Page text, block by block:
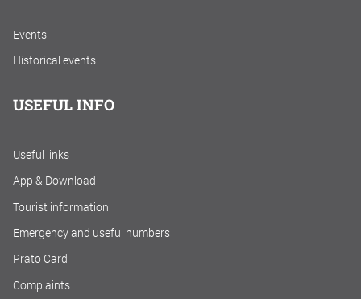
Events
Historical events
USEFUL INFO
Useful links
App & Download
Tourist information
Emergency and useful numbers
Prato Card
Complaints